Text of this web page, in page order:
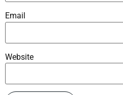
Email
Website